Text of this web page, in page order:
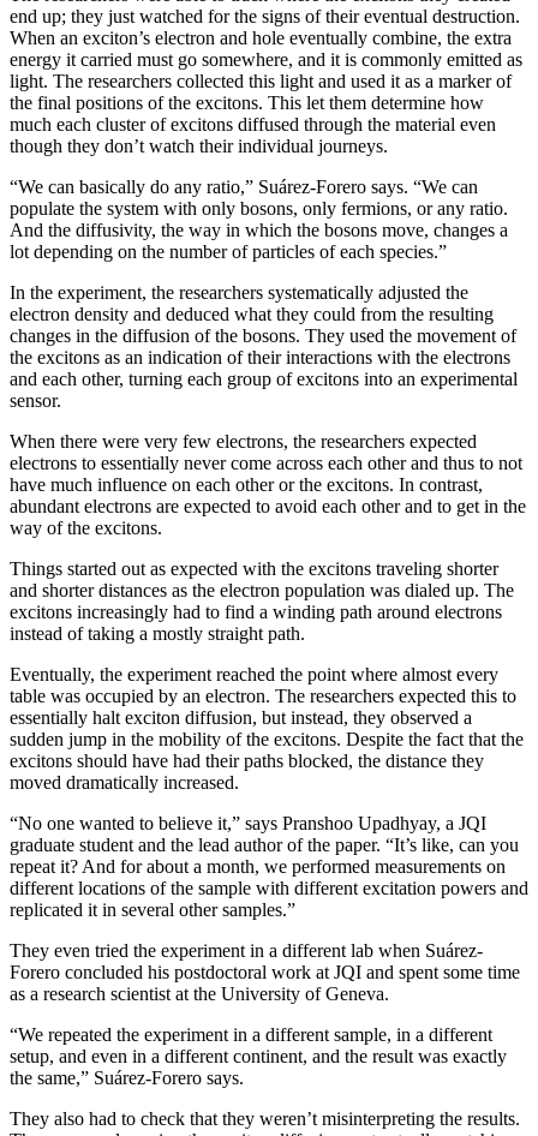
end up; they just watched for the signs of their eventual destruction.
When an exciton’s electron and hole eventually combine, the extra
energy it carried must go somewhere, and it is commonly emitted as
light. The researchers collected this light and used it as a marker of
the final positions of the excitons. This let them determine how
much each cluster of excitons diffused through the material even
though they don’t watch their individual journeys.
“We can basically do any ratio,” Suárez-Forero says. “We can
populate the system with only bosons, only fermions, or any ratio.
And the diffusivity, the way in which the bosons move, changes a
lot depending on the number of particles of each species.”
In the experiment, the researchers systematically adjusted the
electron density and deduced what they could from the resulting
changes in the diffusion of the bosons. They used the movement of
the excitons as an indication of their interactions with the electrons
and each other, turning each group of excitons into an experimental
sensor.
When there were very few electrons, the researchers expected
electrons to essentially never come across each other and thus to not
have much influence on each other or the excitons. In contrast,
abundant electrons are expected to avoid each other and to get in the
way of the excitons.
Things started out as expected with the excitons traveling shorter
and shorter distances as the electron population was dialed up. The
excitons increasingly had to find a winding path around electrons
instead of taking a mostly straight path.
Eventually, the experiment reached the point where almost every
table was occupied by an electron. The researchers expected this to
essentially halt exciton diffusion, but instead, they observed a
sudden jump in the mobility of the excitons. Despite the fact that the
excitons should have had their paths blocked, the distance they
moved dramatically increased.
“No one wanted to believe it,” says Pranshoo Upadhyay, a JQI
graduate student and the lead author of the paper. “It’s like, can you
repeat it? And for about a month, we performed measurements on
different locations of the sample with different excitation powers and
replicated it in several other samples.”
They even tried the experiment in a different lab when Suárez-
Forero concluded his postdoctoral work at JQI and spent some time
as a research scientist at the University of Geneva.
“We repeated the experiment in a different sample, in a different
setup, and even in a different continent, and the result was exactly
the same,” Suárez-Forero says.
They also had to check that they weren’t misinterpreting the results.